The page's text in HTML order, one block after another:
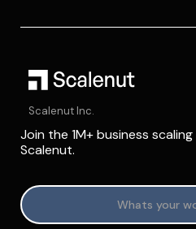
Scalenut Inc.
Join the 1M+ business
Scalenut.